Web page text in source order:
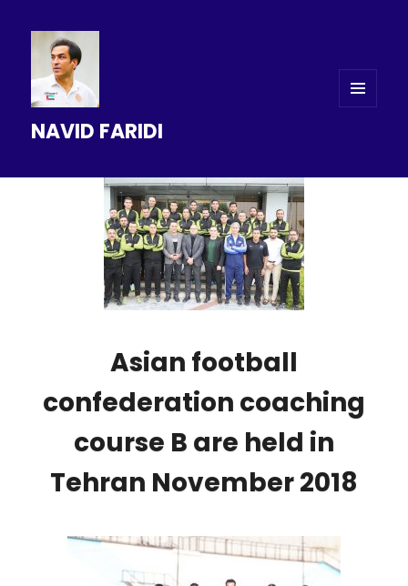
NAVID FARIDI
Asian football
confederation coaching
course B are held in
Tehran November 2018